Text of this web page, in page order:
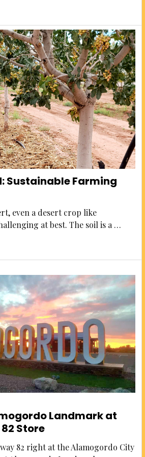
Sustainable Farming
even a desert crop like
at best. The soil is a …
Landmark at
Store
82 right at the Alamogordo City